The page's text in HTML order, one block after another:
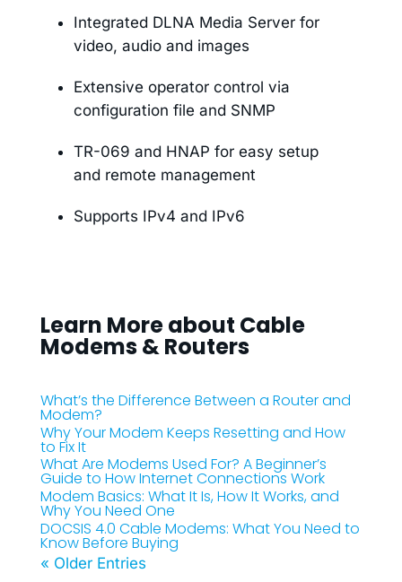
Integrated DLNA Media Server for
video, audio and images
Extensive operator control via
configuration file and SNMP
TR-069 and HNAP for easy setup
and remote management
Supports IPv4 and IPv6
Learn More about Cable
Modems & Routers
What’s the Difference Between a Router and
Modem?
Why Your Modem Keeps Resetting and How
to Fix It
What Are Modems Used For? A Beginner’s
Guide to How Internet Connections Work
Modem Basics: What It Is, How It Works, and
Why You Need One
DOCSIS 4.0 Cable Modems: What You Need to
Know Before Buying
« Older Entries